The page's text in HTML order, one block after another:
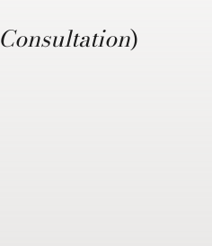
Consultation)